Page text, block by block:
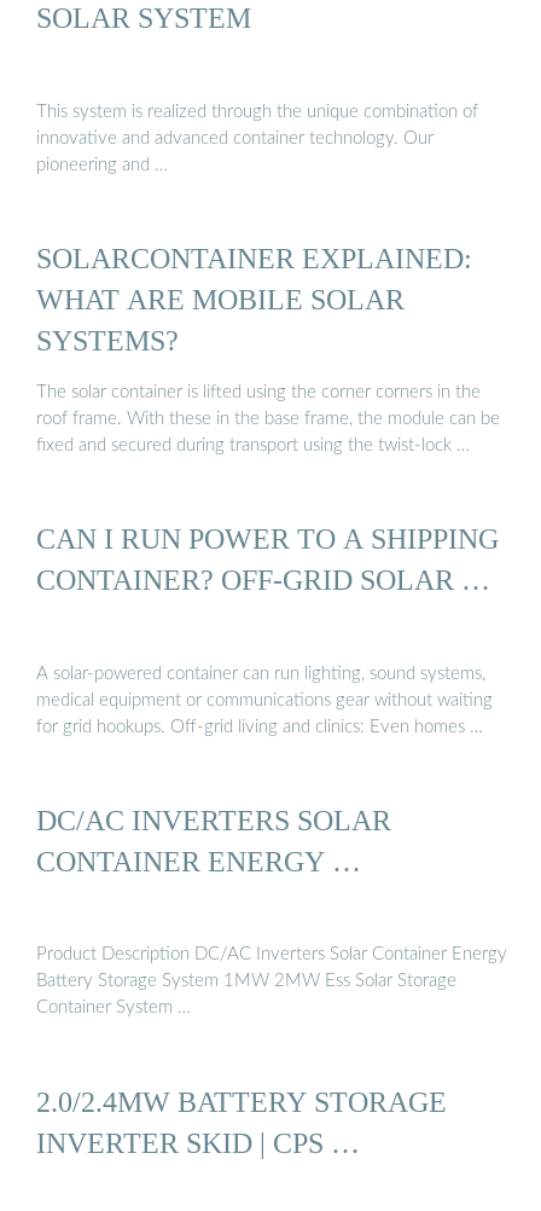
SOLAR SYSTEM
This system is realized through the unique combination of
innovative and advanced container technology. Our
pioneering and …
SOLARCONTAINER EXPLAINED:
WHAT ARE MOBILE SOLAR
SYSTEMS?
The solar container is lifted using the corner corners in the
roof frame. With these in the base frame, the module can be
fixed and secured during transport using the twist-lock …
CAN I RUN POWER TO A SHIPPING
CONTAINER? OFF-GRID SOLAR …
A solar-powered container can run lighting, sound systems,
medical equipment or communications gear without waiting
for grid hookups. Off-grid living and clinics: Even homes …
DC/AC INVERTERS SOLAR
CONTAINER ENERGY …
Product Description DC/AC Inverters Solar Container Energy
Battery Storage System 1MW 2MW Ess Solar Storage
Container System …
2.0/2.4MW BATTERY STORAGE
INVERTER SKID | CPS …